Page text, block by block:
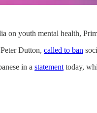
on youth mental health,
Dutton, called to ban
in a statement today,